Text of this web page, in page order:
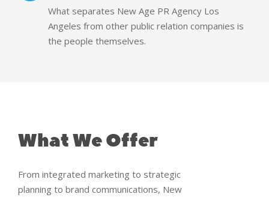
What separates New Age PR Agency Los
Angeles from other public relation companies is
the people themselves.
What We Offer
From integrated marketing to strategic
planning to brand communications, New